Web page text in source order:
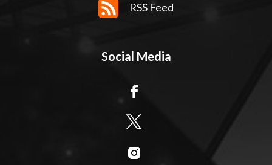
RSS Feed
Social Media